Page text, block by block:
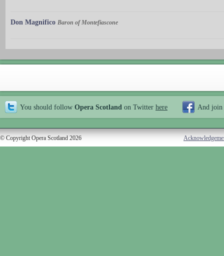
Don Magnifico Baron of Montefiascone
You should follow Opera Scotland on Twitter here And join
© Copyright Opera Scotland 2026